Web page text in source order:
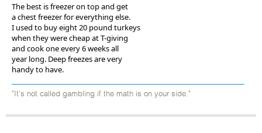
The best is freezer on top and get
a chest freezer for everything else.
I used to buy eight 20 pound turkeys
when they were cheap at T-giving
and cook one every 6 weeks all
year long. Deep freezes are very
handy to have.
"It's not called gambling if the math is on your side."